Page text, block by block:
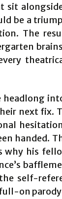
sit
be a
The
headlong
next fix.
handed.
why his
self-
on parody